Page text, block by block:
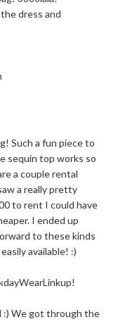
dress and
Such a fun piece to
sequin top works so
a couple rental
a really pretty
to rent I could have
I ended up
to these kinds
available! :)
:) We got through the